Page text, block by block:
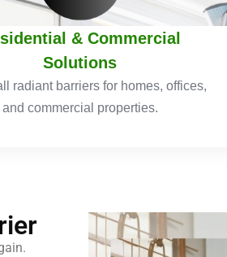
& Commercial
Solutions
radiant barriers for homes, offices,
and commercial properties.